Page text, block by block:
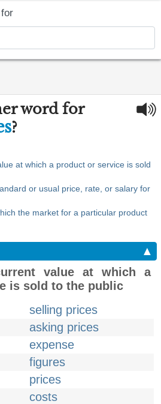
word for
?
at which a product or service is sold
or usual price, rate, or salary for
the market for a particular product
▲
value at which a
is sold to the public
selling prices
asking prices
expense
figures
prices
costs